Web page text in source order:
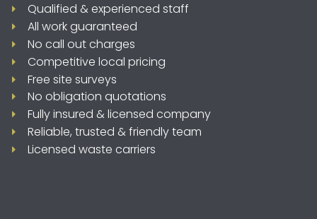
Qualified & experienced staff
All work guaranteed
No call out charges
Competitive local pricing
Free site surveys
No obligation quotations
Fully insured & licensed company
Reliable, trusted & friendly team
Licensed waste carriers